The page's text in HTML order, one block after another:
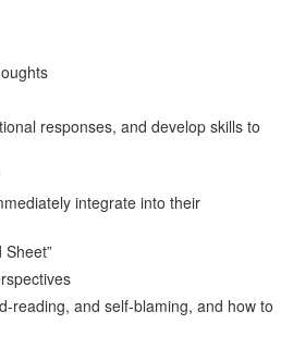
responses, and develop skills to
integrate into their
reading, and self-blaming, and how to